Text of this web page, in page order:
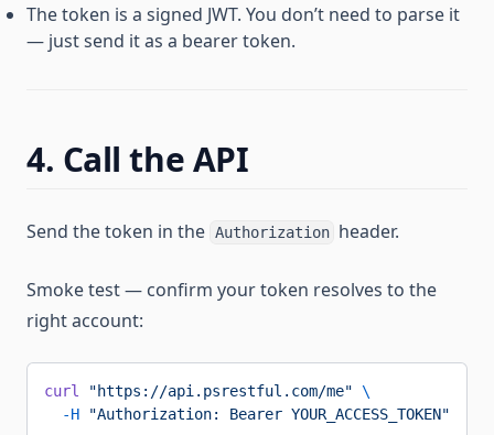
The token is a signed JWT. You don’t need to parse it
— just send it as a bearer token.
4. Call the API
Send the token in the Authorization header.
Smoke test — confirm your token resolves to the
right account:
curl "https://api.psrestful.com/me" \
  -H
"Authorization: Bearer YOUR_ACCESS_TOKEN"